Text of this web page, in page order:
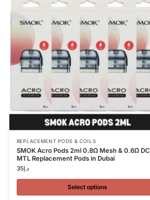
REPLACEMENT PODS & COILS
SMOK Acro Pods 2ml 0.8Ω Mesh & 0.6Ω DC
MTL Replacement Pods in Dubai
د.إ35
Select options